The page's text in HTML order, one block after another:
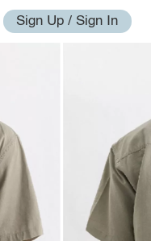
Sign Up / Sign In